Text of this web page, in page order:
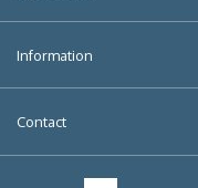
Information
Contact